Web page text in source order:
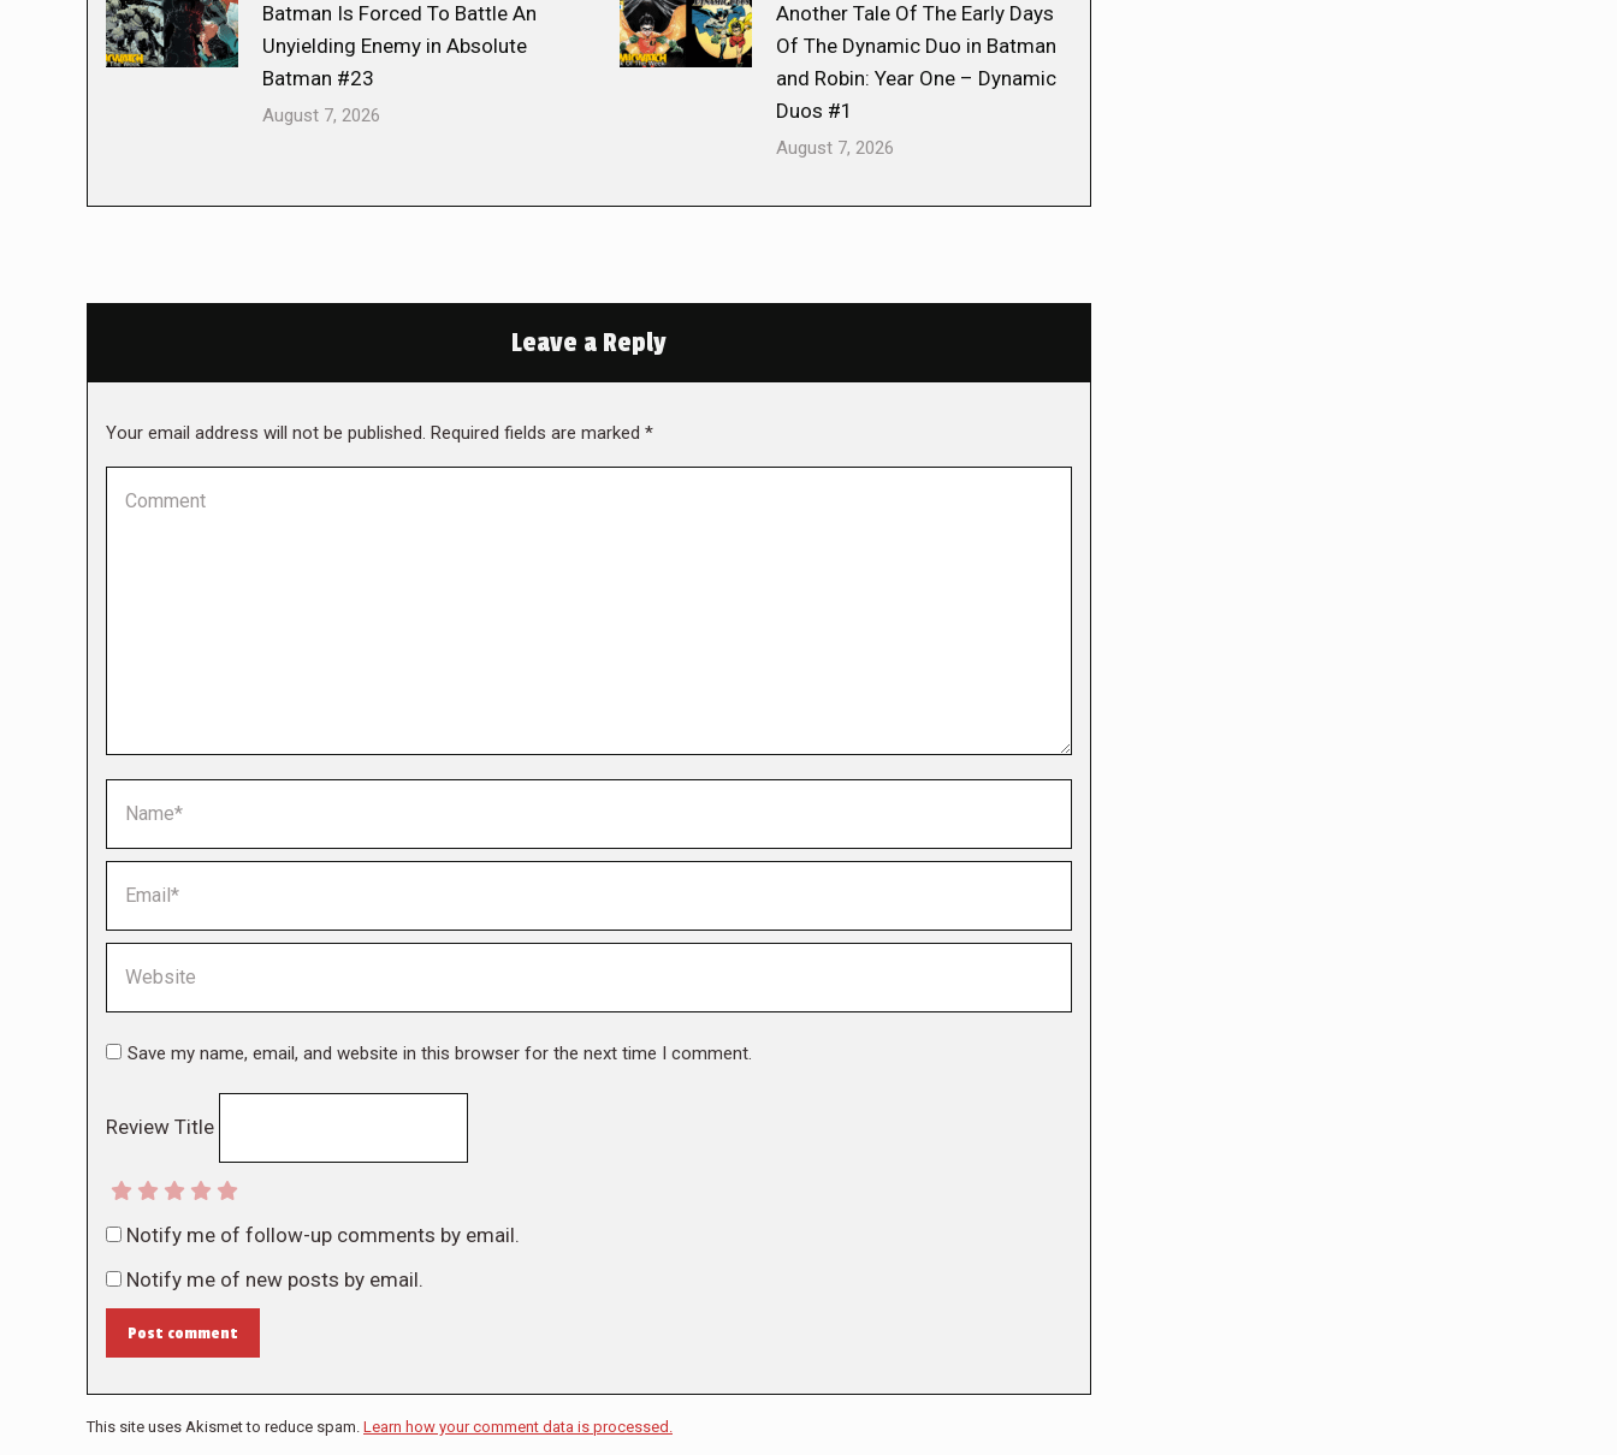
Batman Is Forced To Battle An
Unyielding Enemy in Absolute
Batman #23
August 7, 2026
Another Tale Of The Early Days
Of The Dynamic Duo in Batman
and Robin: Year One – Dynamic
Duos #1
August 7, 2026
Leave a Reply
Your email address will not be published. Required fields are marked *
Save my name, email, and website in this browser for the next time I comment.
Review Title
Notify me of follow-up comments by email.
Notify me of new posts by email.
Post comment
This site uses Akismet to reduce spam. Learn how your comment data is processed.